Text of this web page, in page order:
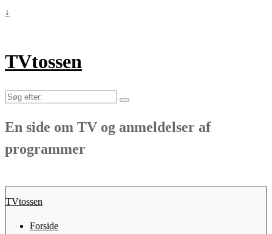
↓
TVtossen
Søg
En side om TV og anmeldelser af
programmer
TVtossen
Forside